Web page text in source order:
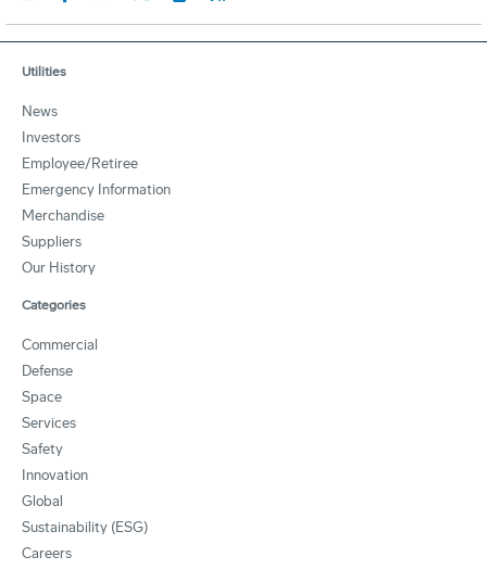
Utilities
News
Investors
Employee/Retiree
Emergency Information
Merchandise
Suppliers
Our History
Categories
Commercial
Defense
Space
Services
Safety
Innovation
Global
Sustainability (ESG)
Careers